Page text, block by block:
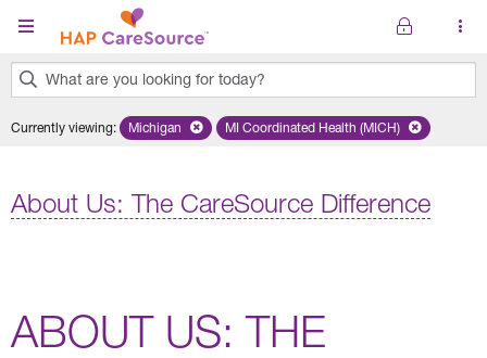
Skip to main content
What are you looking for today?
results
Currently viewing: Remove selected state 'Michigan'
Michigan Remove selected plan 'MI
MI Coordinated Health (MICH)
About Us: The CareSource Difference
ABOUT US: THE